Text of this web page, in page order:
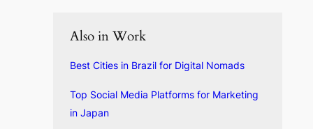
Also in Work
Best Cities in Brazil for Digital Nomads
Top Social Media Platforms for Marketing
in Japan